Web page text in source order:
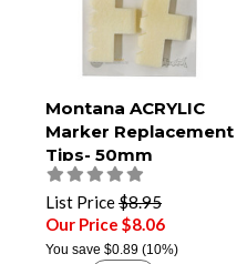
Montana ACRYLIC
Marker Replacement
Tips- 50mm
Multiline- Pack of 2
List Price$8.95
Our Price $8.06
You save $0.89 (10%)